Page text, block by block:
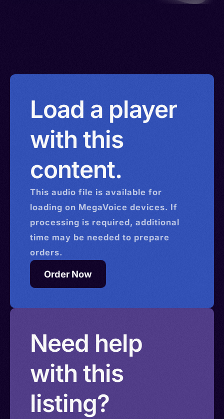
Load a player
with this
content.
This audio file is available for
loading on MegaVoice devices. If
processing is required, additional
time may be needed to prepare
orders.
Order Now
Need help
with this
listing?